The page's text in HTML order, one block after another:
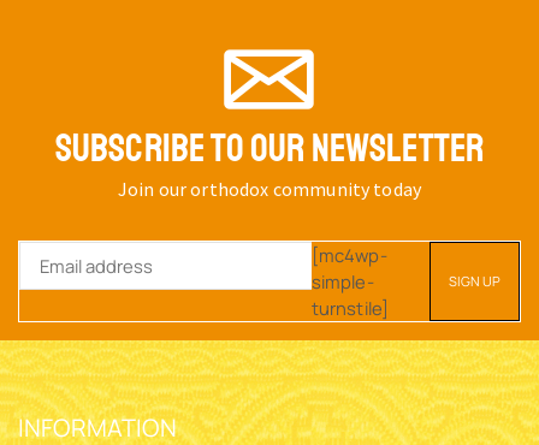
SUBSCRIBE TO OUR NEWSLETTER
Join our orthodox community today
[mc4wp-
simple-
turnstile]
INFORMATION